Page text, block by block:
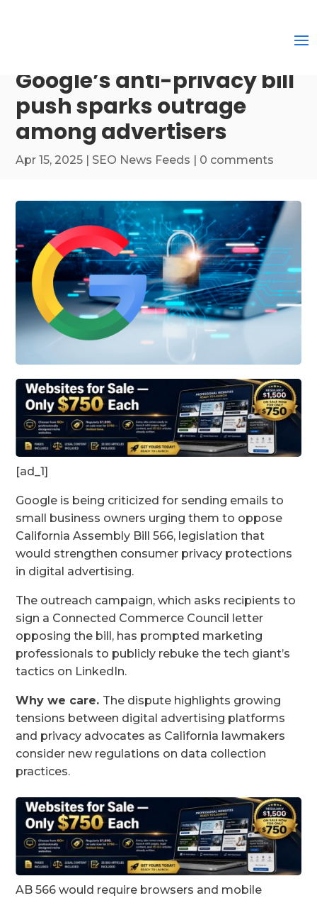
Google’s anti-privacy bill
push sparks outrage
among advertisers
Apr 15, 2025 | SEO News Feeds | 0 comments
[ad_1]
Google is being criticized for sending emails to
small business owners urging them to oppose
California Assembly Bill 566, legislation that
would strengthen consumer privacy protections
in digital advertising.
The outreach campaign, which asks recipients to
sign a Connected Commerce Council letter
opposing the bill, has prompted marketing
professionals to publicly rebuke the tech giant’s
tactics on LinkedIn.
Why we care. The dispute highlights growing
tensions between digital advertising platforms
and privacy advocates as California lawmakers
consider new regulations on data collection
practices.
AB 566 would require browsers and mobile